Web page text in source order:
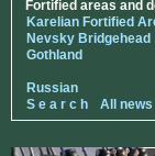
Fortified areas and
Karelian Fortified
Nevsky Bridgehead
Gothland
Russian
S e a r c h
All news